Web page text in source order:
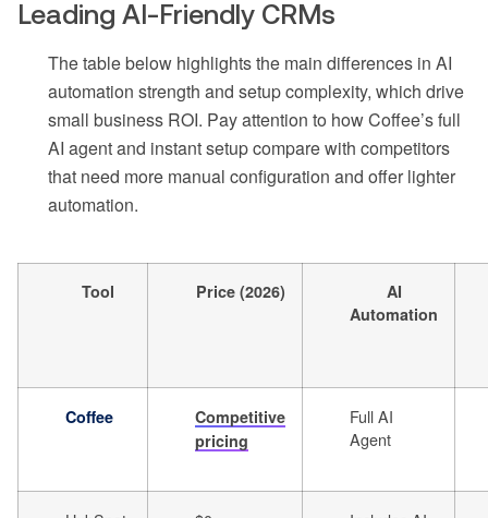
Leading AI-Friendly CRMs
The table below highlights the main differences in AI
automation strength and setup complexity, which drive
small business ROI. Pay attention to how Coffee’s full
AI agent and instant setup compare with competitors
that need more manual configuration and offer lighter
automation.
Tool Price (2026)
AI
Automation
Coffee
Competitive
pricing
Full AI
Agent